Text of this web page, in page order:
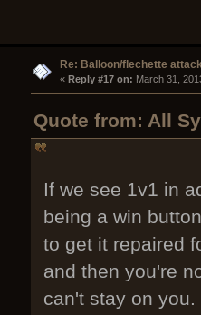
Re: Balloon/flechette
« Reply #17 on: March 31,
Quote from: All
If we see 1v1 in
being a win
to get it repaired
and then you're
can't stay on you.